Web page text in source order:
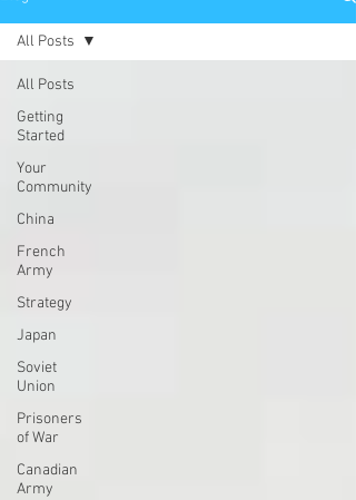
All Posts
Getting
Started
Your
Community
China
French
Army
Strategy
Japan
Soviet
Union
Prisoners
of War
Canadian
Army
All Posts